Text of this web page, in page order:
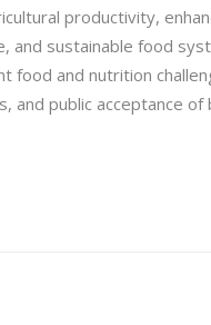
productivity,
and sustainable food
food and nutrition
public acceptance of